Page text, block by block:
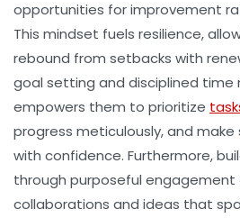
opportunities for improvement
This mindset fuels resilience,
rebound from setbacks with
goal setting and disciplined
empowers them to prioritize
progress meticulously, and
with confidence. Furthermore,
through purposeful
collaborations and ideas that